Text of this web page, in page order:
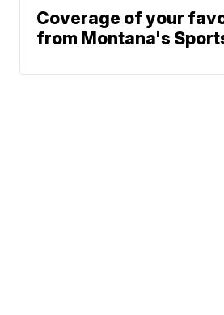
Coverage of your
from Montana's